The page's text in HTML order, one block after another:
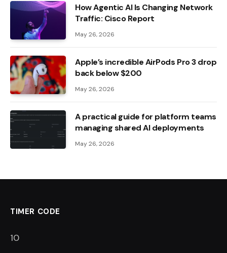
How Agentic AI Is Changing Network
Traffic: Cisco Report
May 26, 2026
Apple’s incredible AirPods Pro 3 drop
back below $200
May 26, 2026
A practical guide for platform teams
managing shared AI deployments
May 26, 2026
TIMER CODE
9